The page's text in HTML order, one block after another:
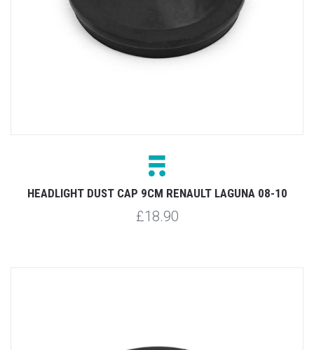
HEADLIGHT DUST CAP 9CM RENAULT LAGUNA 08-10
£18.90